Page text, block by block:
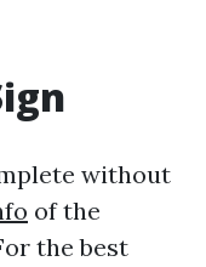
without
of the
the best